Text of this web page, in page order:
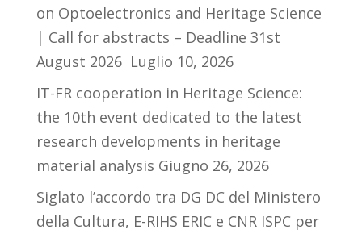
on Optoelectronics and Heritage Science
| Call for abstracts – Deadline 31st
August 2026 Luglio 10, 2026
IT-FR cooperation in Heritage Science:
the 10th event dedicated to the latest
research developments in heritage
material analysis Giugno 26, 2026
Siglato l’accordo tra DG DC del Ministero
della Cultura, E-RIHS ERIC e CNR ISPC per